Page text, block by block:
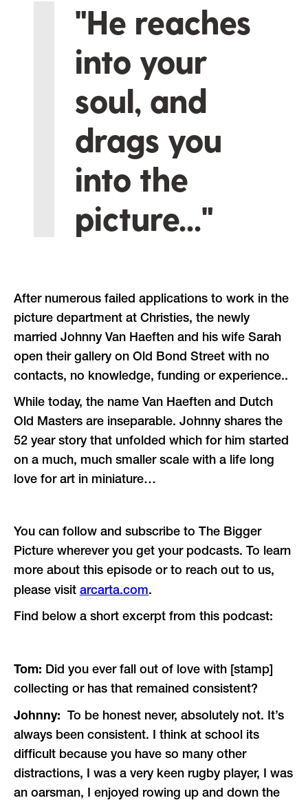
"He reaches
into your
soul, and
drags you
into the
picture..."
After numerous failed applications to work in the
picture department at Christies, the newly
married Johnny Van Haeften and his wife Sarah
open their gallery on Old Bond Street with no
contacts, no knowledge, funding or experience..
While today, the name Van Haeften and Dutch
Old Masters are inseparable. Johnny shares the
52 year story that unfolded which for him started
on a much, much smaller scale with a life long
love for art in miniature…
You can follow and subscribe to The Bigger
Picture wherever you get your podcasts. To learn
more about this episode or to reach out to us,
please visit arcarta.com.
Find below a short excerpt from this podcast:
Tom: Did you ever fall out of love with [stamp]
collecting or has that remained consistent?
Johnny: To be honest never, absolutely not. It’s
always been consistent. I think at school its
difficult because you have so many other
distractions, I was a very keen rugby player, I was
an oarsman, I enjoyed rowing up and down the